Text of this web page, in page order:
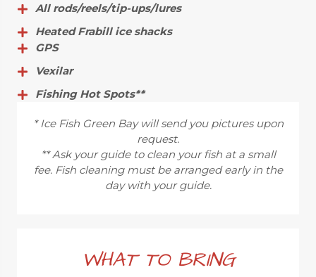
All rods/reels/tip-ups/lures
Heated Frabill ice shacks
GPS
Vexilar
Fishing Hot Spots**
* Ice Fish Green Bay will send you pictures upon
request.
** Ask your guide to clean your fish at a small
fee. Fish cleaning must be arranged early in the
day with your guide.
WHAT TO BRING